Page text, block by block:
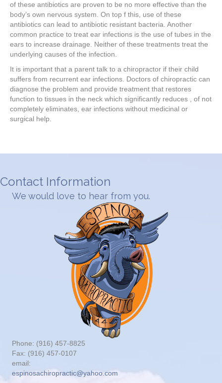
of these antibiotics are proven to be no more effective than the
body’s own nervous system. On top f this, use of these
antibiotics can lead to antibiotic resistant bacteria. Another
common practice to treat ear infections is the use of tubes in the
ears to increase drainage. Neither of these treatments treat the
underlying causes of the infection.
It is important that a parent talk to a chiropractor if their child
suffers from recurrent ear infections. Doctors of chiropractic can
diagnose the problem and provide treatment that restores
function to tissues in the neck which significantly reduces , of not
completely eliminates, ear infections without medicinal or
surgical help.
Contact Information
We would love to hear from you.
Phone: (916) 457-8825
Fax: (916) 457-0107
email:
espinosachiropractic@yahoo.com